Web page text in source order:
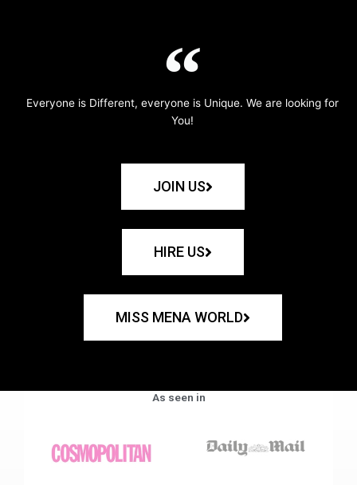
Everyone is Different, everyone is Unique. We are looking for
You!
JOIN US
HIRE US
MISS MENA WORLD
As seen in